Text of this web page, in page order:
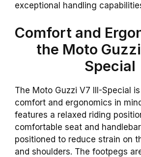
exceptional handling
Comfort and
the Moto
Special
The Moto Guzzi V7 III-Special
comfort and ergonomics in
features a relaxed riding
comfortable seat and
positioned to reduce strain on
and shoulders. The footpegs